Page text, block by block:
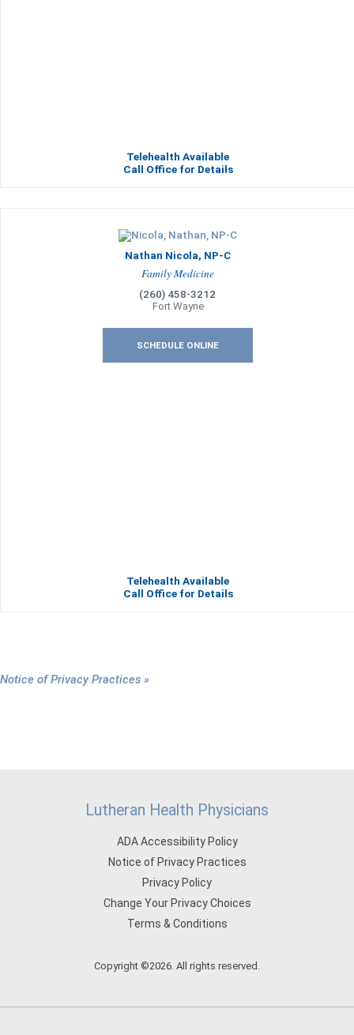
Telehealth Available
Call Office for Details
Nathan Nicola, NP-C
Family Medicine
(260) 458-3212
Fort Wayne
SCHEDULE ONLINE
Telehealth Available
Call Office for Details
Notice of Privacy Practices »
Lutheran Health Physicians
ADA Accessibility Policy
Notice of Privacy Practices
Privacy Policy
Change Your Privacy Choices
Terms & Conditions
Copyright ©2026. All rights reserved.